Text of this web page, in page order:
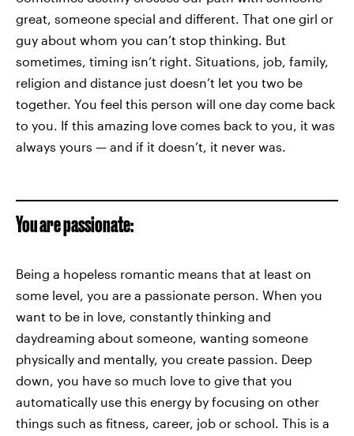
great, someone special and different. That one girl or
guy about whom you can’t stop thinking. But
sometimes, timing isn’t right. Situations, job, family,
religion and distance just doesn’t let you two be
together. You feel this person will one day come back
to you. If this amazing love comes back to you, it was
always yours — and if it doesn’t, it never was.
You are passionate:
Being a hopeless romantic means that at least on
some level, you are a passionate person. When you
want to be in love, constantly thinking and
daydreaming about someone, wanting someone
physically and mentally, you create passion. Deep
down, you have so much love to give that you
automatically use this energy by focusing on other
things such as fitness, career, job or school. This is a